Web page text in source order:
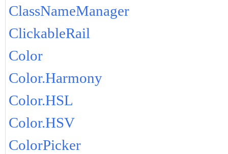
ClassNameManager
ClickableRail
Color
Color.Harmony
Color.HSL
Color.HSV
ColorPicker